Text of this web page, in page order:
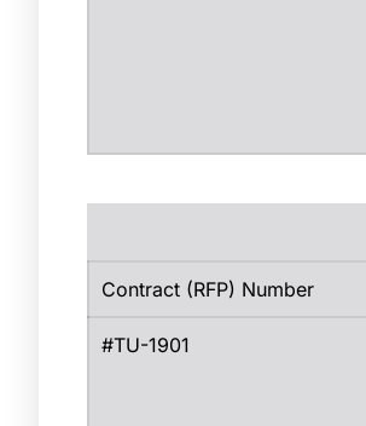
Contract (RFP) Number
#TU-1901